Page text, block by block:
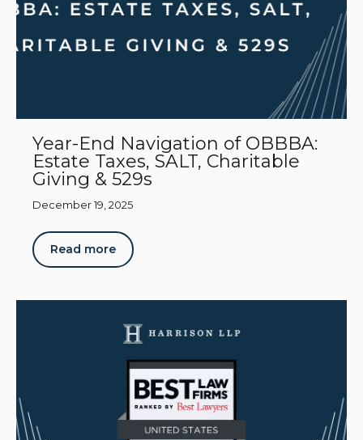
Year-End Navigation of OBBBA:
Estate Taxes, SALT, Charitable
Giving & 529s
December 19, 2025
Read more